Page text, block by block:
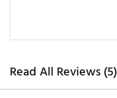
Read All Reviews (5)